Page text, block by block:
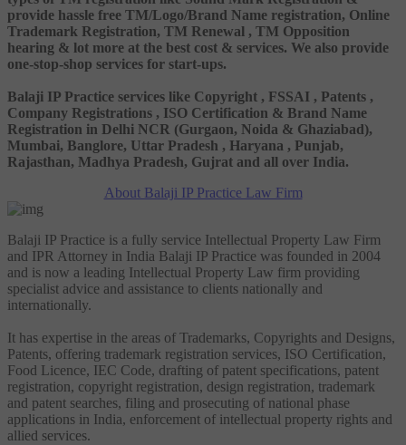
provide hassle free TM/Logo/Brand Name registration, Online
Trademark Registration, TM Renewal , TM Opposition
hearing & lot more at the best cost & services. We also provide
one-stop-shop services for start-ups.
Balaji IP Practice services like Copyright , FSSAI , Patents ,
Company Registrations , ISO Certification & Brand Name
Registration in Delhi NCR (Gurgaon, Noida & Ghaziabad),
Mumbai, Banglore, Uttar Pradesh , Haryana , Punjab,
Rajasthan, Madhya Pradesh, Gujrat and all over India.
About Balaji IP Practice Law Firm
Balaji IP Practice is a fully service Intellectual Property Law Firm
and IPR Attorney in India Balaji IP Practice was founded in 2004
and is now a leading Intellectual Property Law firm providing
specialist advice and assistance to clients nationally and
internationally.
It has expertise in the areas of Trademarks, Copyrights and Designs,
Patents, offering trademark registration services, ISO Certification,
Food Licence, IEC Code, drafting of patent specifications, patent
registration, copyright registration, design registration, trademark
and patent searches, filing and prosecuting of national phase
applications in India, enforcement of intellectual property rights and
allied services.